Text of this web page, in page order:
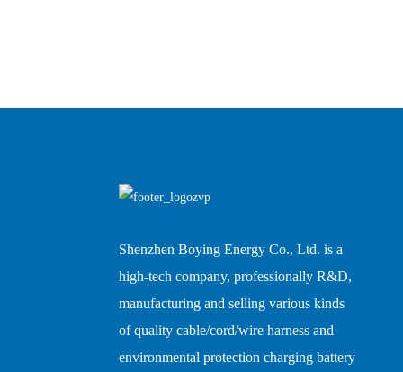
Shenzhen Boying Energy Co., Ltd. is a
high-tech company, professionally R&D,
manufacturing and selling various kinds
of quality cable/cord/wire harness and
environmental protection charging battery